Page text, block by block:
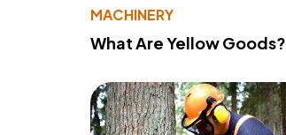
MACHINERY
What Are Yellow Goods?